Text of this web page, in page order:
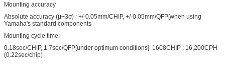
Mounting accuracy
Absolute accuracy (μ+3σ) : +/-0.05mm/CHIP, +/-0.05mm/QFP[when using
Yamaha's standard components
Mounting cycle time:
0.18sec/CHIP, 1.7sec/QFP[under optimum conditions], 1608CHIP : 16,200CPH
(0.22sec/chip)